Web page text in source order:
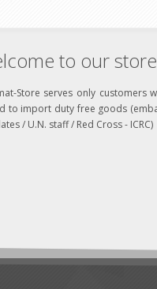
to our store
Store serves only customers
to import duty free goods
/ U.N. staff / Red Cross - ICRC)